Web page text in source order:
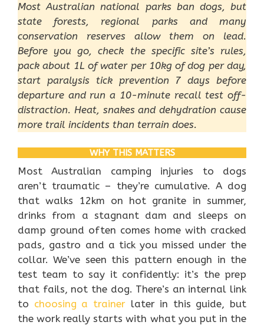
Most Australian national parks ban dogs, but
state forests, regional parks and many
conservation reserves allow them on lead.
Before you go, check the specific site’s rules,
pack about 1L of water per 10kg of dog per day,
start paralysis tick prevention 7 days before
departure and run a 10-minute recall test off-
distraction. Heat, snakes and dehydration cause
more trail incidents than terrain does.
WHY THIS MATTERS
Most Australian camping injuries to dogs
aren’t traumatic – they’re cumulative. A dog
that walks 12km on hot granite in summer,
drinks from a stagnant dam and sleeps on
damp ground often comes home with cracked
pads, gastro and a tick you missed under the
collar. We’ve seen this pattern enough in the
test team to say it confidently: it’s the prep
that fails, not the dog. There’s an internal link
to choosing a trainerlater in this guide, but
the work really starts with what you put in the